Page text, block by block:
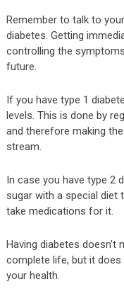
Remember to talk to
diabetes. Getting
controlling the
future.
If you have type 1
levels. This is done by
and therefore making
stream.
In case you have type 2
sugar with a special diet
take medications for it.
Having diabetes doesn’t
complete life, but it
your health.